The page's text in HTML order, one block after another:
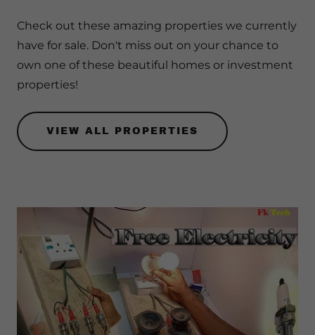
Check out these amazing properties we currently
have for sale. Don't miss out on your chance to
own one of these beautiful homes or investment
properties!
VIEW ALL PROPERTIES